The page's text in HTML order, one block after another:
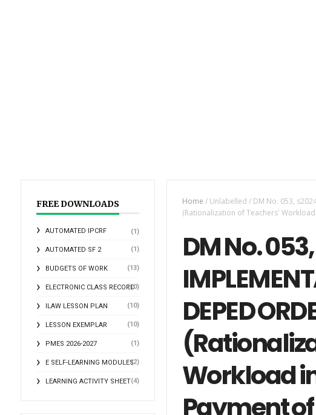
FREE DOWNLOADS
AUTOMATED IPCRF (1)
AUTOMATED SF 2 (1)
BUDGETS OF WORK (13)
ELECTRONIC CLASS RECORD
(10)
ILAW LESSON PLAN (10)
LESSON EXEMPLAR (10)
PMES 2026-2027 (1)
E SELF-LEARNING MODULES(2)
LEARNING ACTIVITY SHEET(4)
Home /Unlabelled / DM No. 053,
(Rationalization of Teachers'
DM No.
DEPED
Workload
Payment